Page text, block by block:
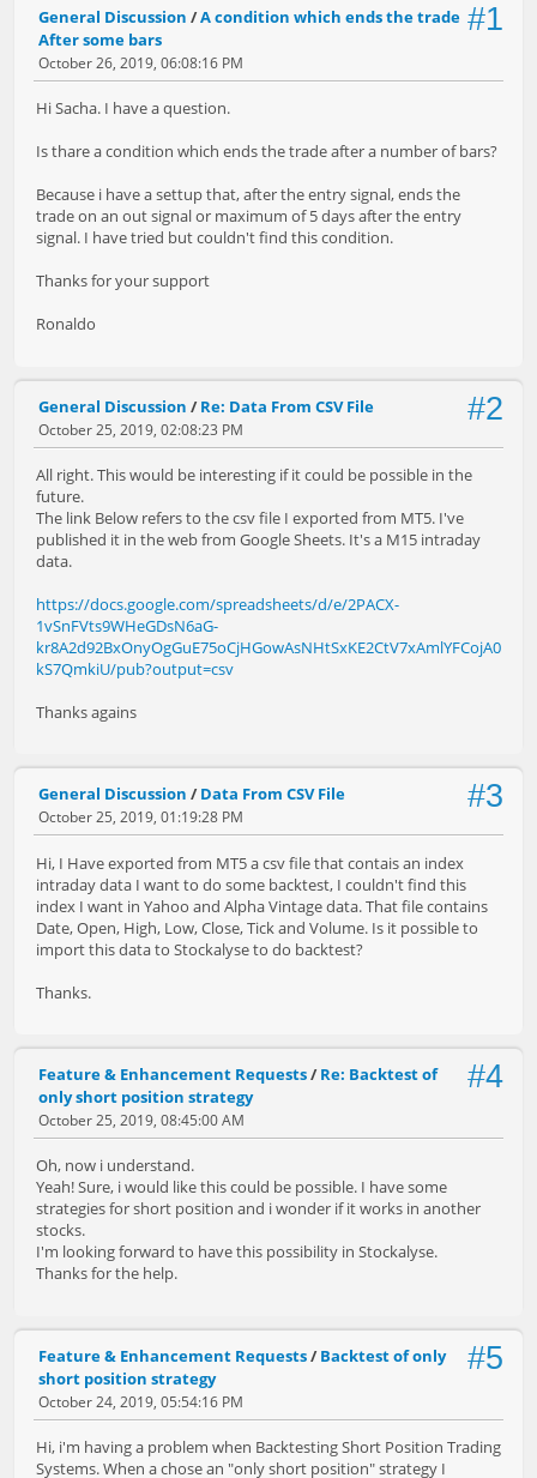
#1
General Discussion /A condition which ends the trade
After some bars
October 26, 2019, 06:08:16 PM
Hi Sacha. I have a question.
Is thare a condition which ends the trade after a number of bars?
Because i have a settup that, after the entry signal, ends the
trade on an out signal or maximum of 5 days after the entry
signal. I have tried but couldn't find this condition.
Thanks for your support
Ronaldo
#2
General Discussion / Re: Data From CSV File
October 25, 2019, 02:08:23 PM
All right. This would be interesting if it could be possible in the
future.
The link Below refers to the csv file I exported from MT5. I've
published it in the web from Google Sheets. It's a M15 intraday
data.
https://docs.google.com/spreadsheets/d/e/2PACX-
1vSnFVts9WHeGDsN6aG-
kr8A2d92BxOnyOgGuE75oCjHGowAsNHtSxKE2CtV7xAmlYFCojA0
kS7QmkiU/pub?output=csv
Thanks agains
#3
General Discussion / Data From CSV File
October 25, 2019, 01:19:28 PM
Hi, I Have exported from MT5 a csv file that contais an index
intraday data I want to do some backtest, I couldn't find this
index I want in Yahoo and Alpha Vintage data. That file contains
Date, Open, High, Low, Close, Tick and Volume. Is it possible to
import this data to Stockalyse to do backtest?
Thanks.
#4
Feature & Enhancement Requests/ Re: Backtest of
only short position strategy
October 25, 2019, 08:45:00 AM
Oh, now i understand.
Yeah! Sure, i would like this could be possible. I have some
strategies for short position and i wonder if it works in another
stocks.
I'm looking forward to have this possibility in Stockalyse.
Thanks for the help.
#5
Feature & Enhancement Requests/ Backtest of only
short position strategy
October 24, 2019, 05:54:16 PM
Hi, i'm having a problem when Backtesting Short Position Trading
Systems. When a chose an "only short position" strategy I